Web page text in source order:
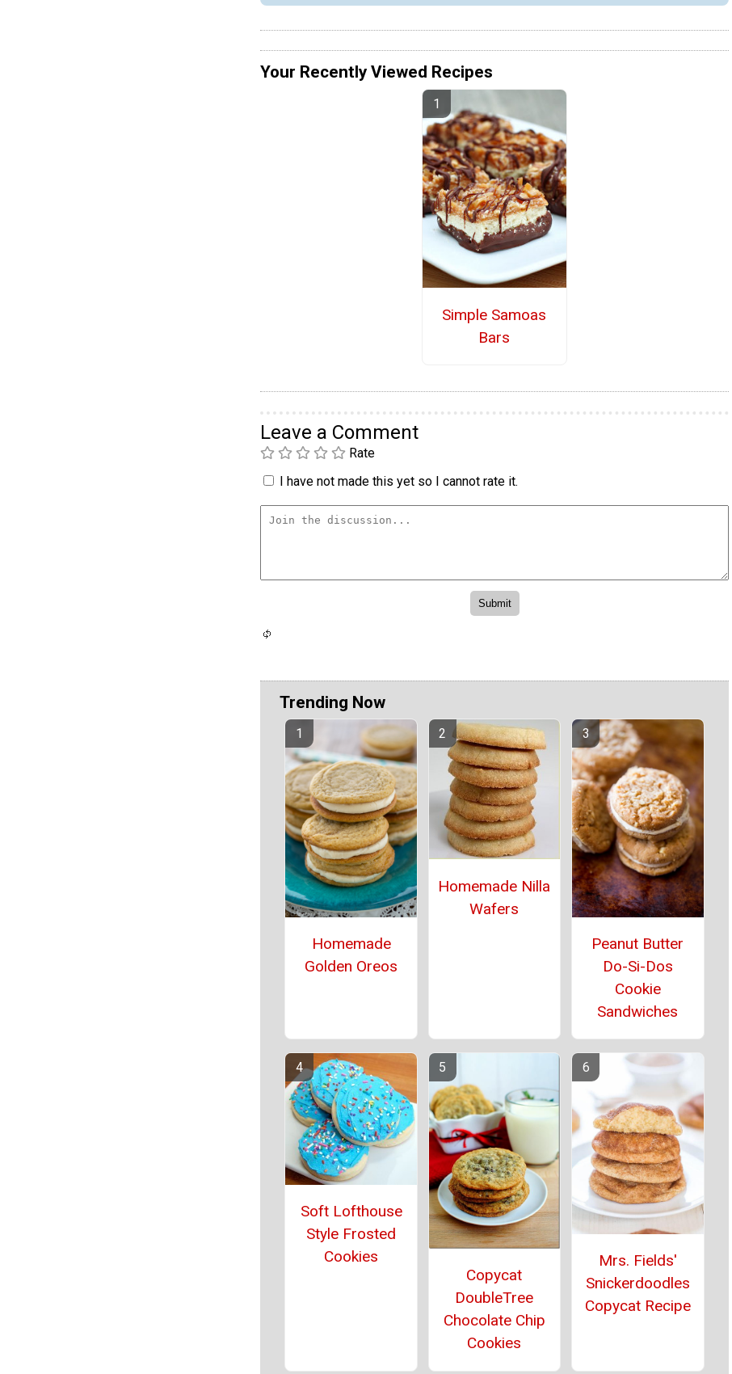
Your Recently Viewed Recipes
Simple Samoas
Bars
Leave a Comment
Rate
I have not made this yet so I cannot rate it.
Trending Now
Homemade
Golden Oreos
Homemade Nilla
Wafers
Peanut Butter
Do-Si-Dos
Cookie
Sandwiches
Soft Lofthouse
Style Frosted
Cookies
Copycat
DoubleTree
Chocolate Chip
Cookies
Mrs. Fields'
Snickerdoodles
Copycat Recipe